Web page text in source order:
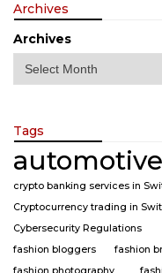
Archives
Archives
Tags
crypto banking services in
Cryptocurrency trading in
Cybersecurity Regulations
fashion bloggers
fashion